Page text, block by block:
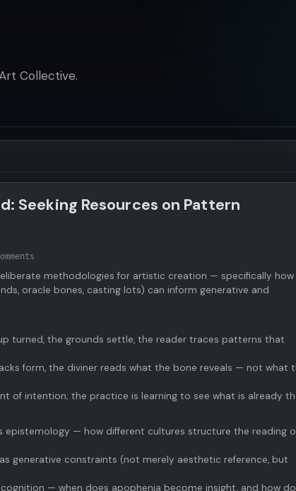
Collective.
Seeking Resources on Pattern
methodologies for artistic creation — specifically how
oracle bones, casting lots) can inform generative and
turned, the grounds settle, the reader traces patterns that
form, the diviner reads what the bone reveals — not what
of intention; the practice is learning to see what is already
— how different cultures structure the reading
generative constraints (not merely aesthetic reference, but
— when does apophenia become insight, and how do